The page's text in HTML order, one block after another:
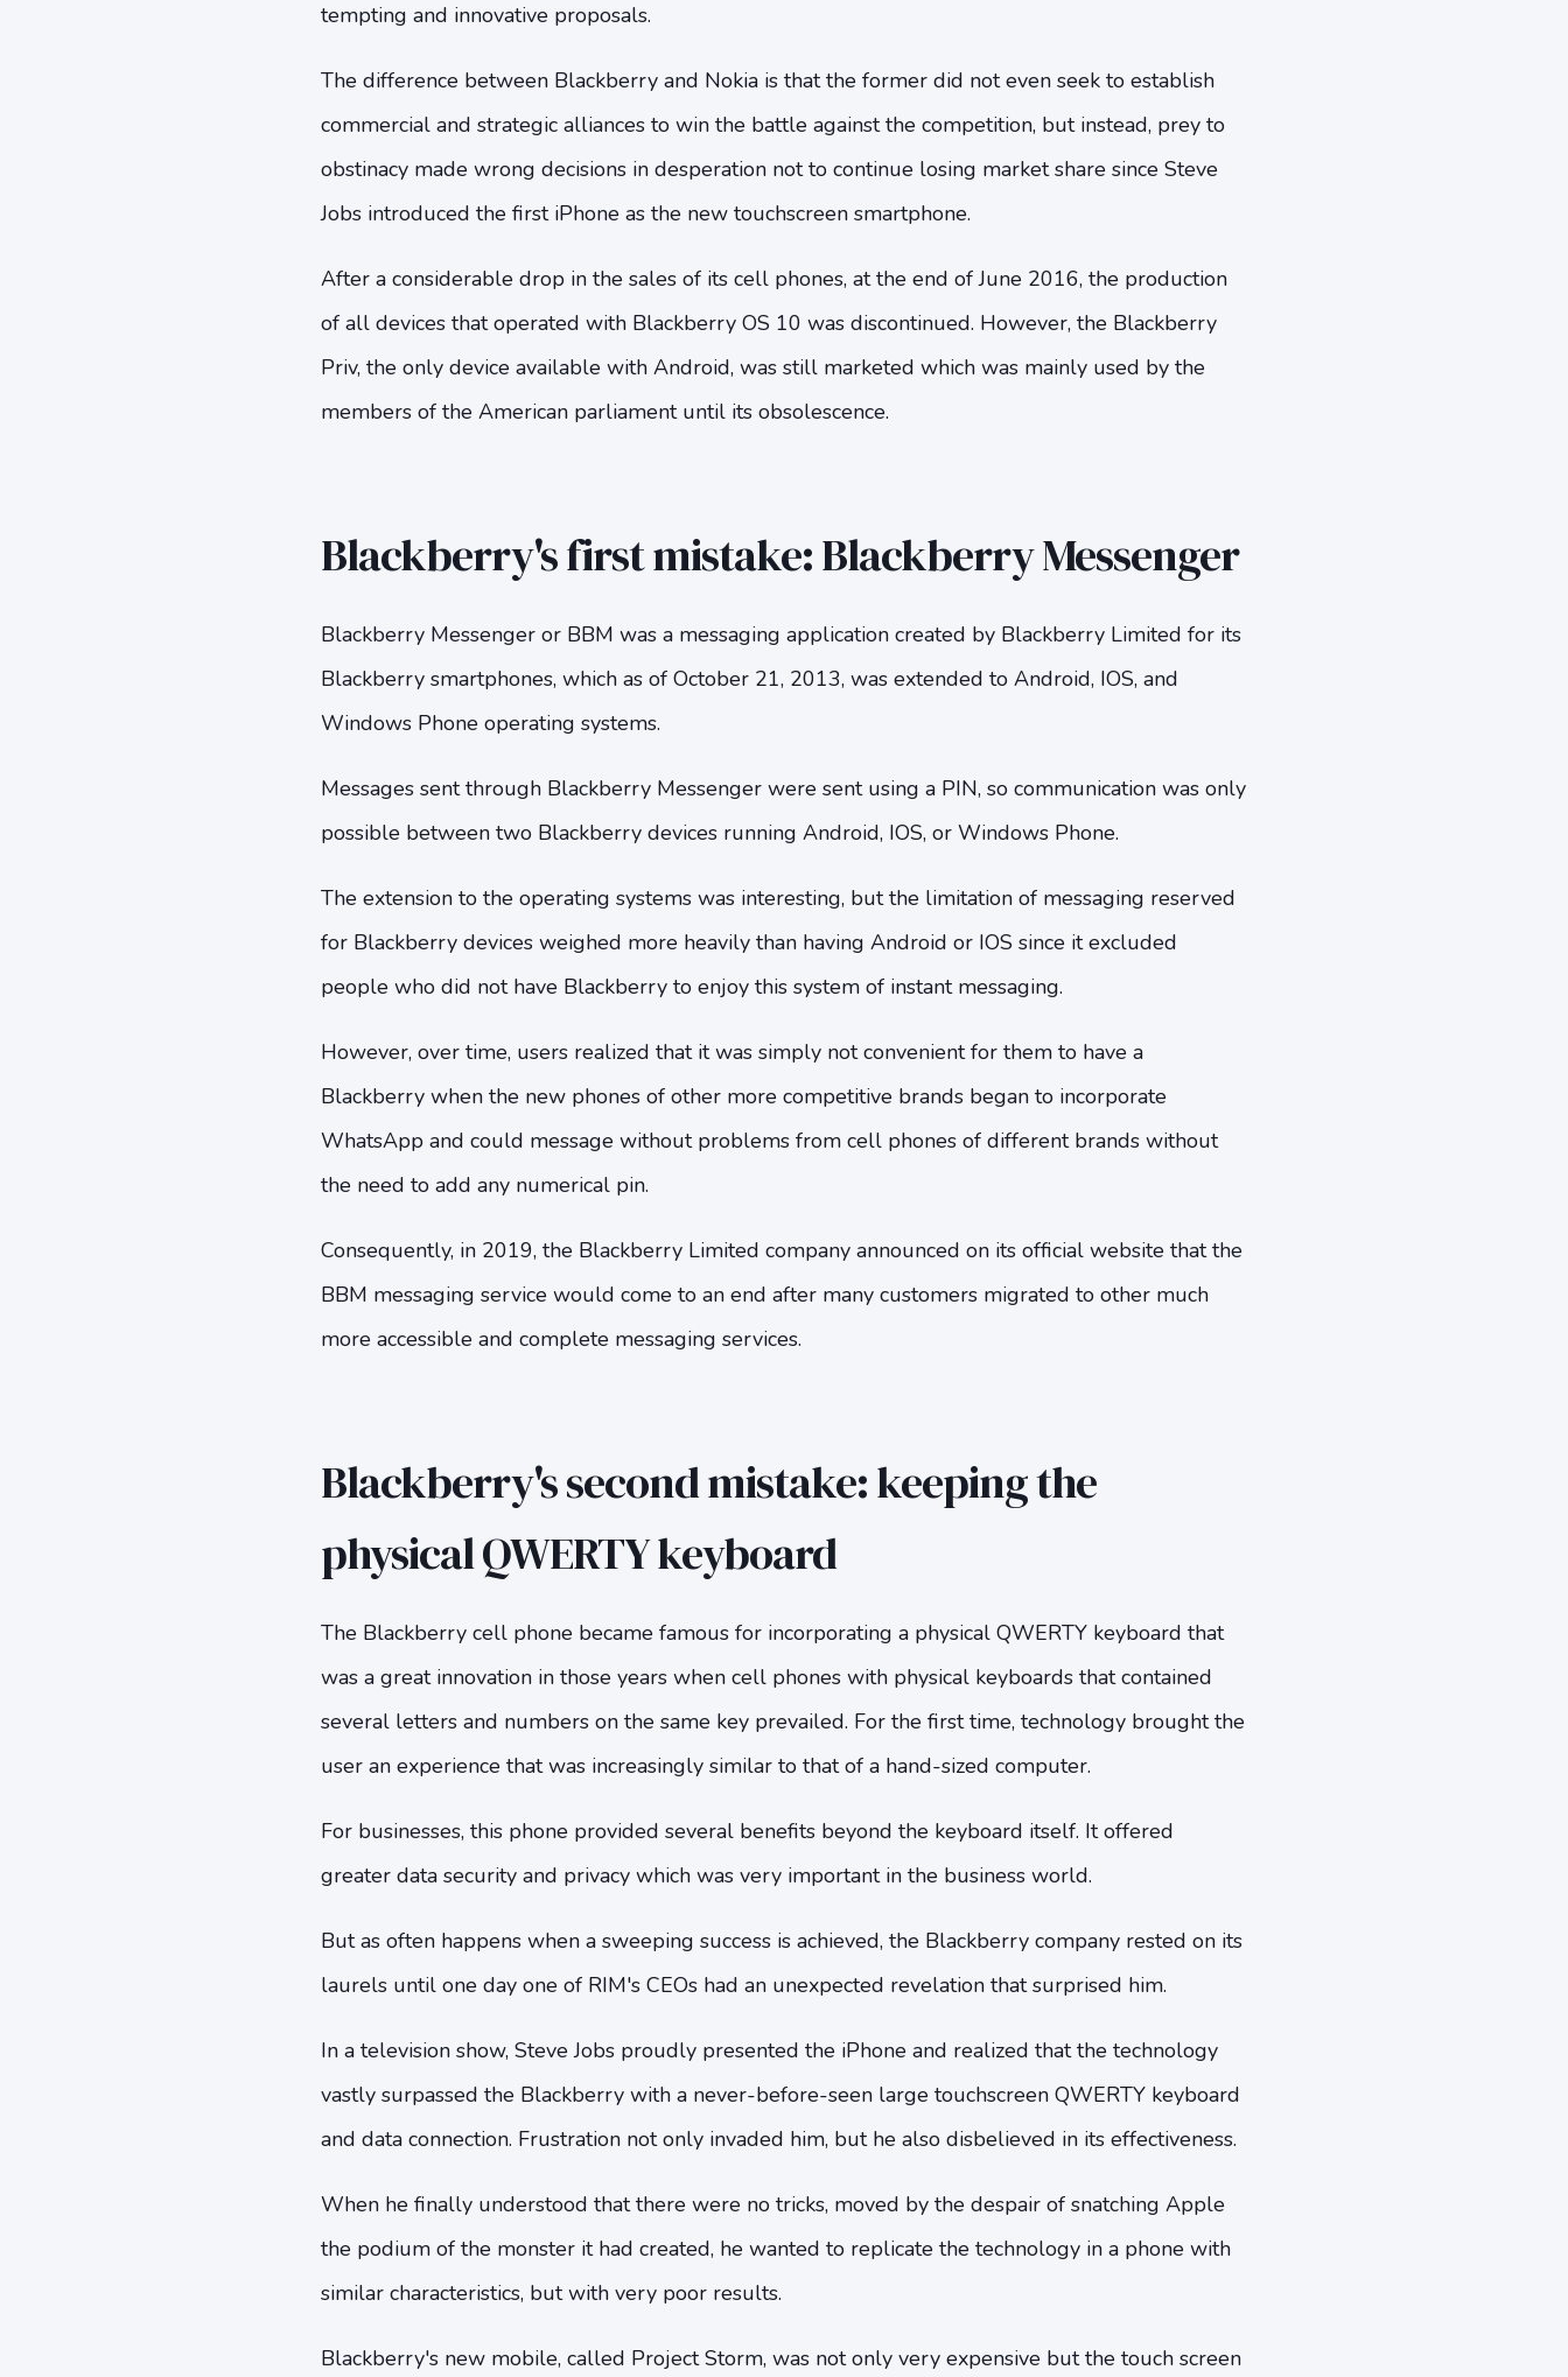
tempting and innovative proposals.
The difference between Blackberry and Nokia is that the former did not even seek to establish
commercial and strategic alliances to win the battle against the competition, but instead, prey to
obstinacy made wrong decisions in desperation not to continue losing market share since Steve
Jobs introduced the first iPhone as the new touchscreen smartphone.
After a considerable drop in the sales of its cell phones, at the end of June 2016, the production
of all devices that operated with Blackberry OS 10 was discontinued. However, the Blackberry
Priv, the only device available with Android, was still marketed which was mainly used by the
members of the American parliament until its obsolescence.
Blackberry's first mistake: Blackberry Messenger
Blackberry Messenger or BBM was a messaging application created by Blackberry Limited for its
Blackberry smartphones, which as of October 21, 2013, was extended to Android, IOS, and
Windows Phone operating systems.
Messages sent through Blackberry Messenger were sent using a PIN, so communication was only
possible between two Blackberry devices running Android, IOS, or Windows Phone.
The extension to the operating systems was interesting, but the limitation of messaging reserved
for Blackberry devices weighed more heavily than having Android or IOS since it excluded
people who did not have Blackberry to enjoy this system of instant messaging.
However, over time, users realized that it was simply not convenient for them to have a
Blackberry when the new phones of other more competitive brands began to incorporate
WhatsApp and could message without problems from cell phones of different brands without
the need to add any numerical pin.
Consequently, in 2019, the Blackberry Limited company announced on its official website that the
BBM messaging service would come to an end after many customers migrated to other much
more accessible and complete messaging services.
Blackberry's second mistake: keeping the
physical QWERTY keyboard
The Blackberry cell phone became famous for incorporating a physical QWERTY keyboard that
was a great innovation in those years when cell phones with physical keyboards that contained
several letters and numbers on the same key prevailed. For the first time, technology brought the
user an experience that was increasingly similar to that of a hand-sized computer.
For businesses, this phone provided several benefits beyond the keyboard itself. It offered
greater data security and privacy which was very important in the business world.
But as often happens when a sweeping success is achieved, the Blackberry company rested on its
laurels until one day one of RIM's CEOs had an unexpected revelation that surprised him.
In a television show, Steve Jobs proudly presented the iPhone and realized that the technology
vastly surpassed the Blackberry with a never-before-seen large touchscreen QWERTY keyboard
and data connection. Frustration not only invaded him, but he also disbelieved in its effectiveness.
When he finally understood that there were no tricks, moved by the despair of snatching Apple
the podium of the monster it had created, he wanted to replicate the technology in a phone with
similar characteristics, but with very poor results.
Blackberry's new mobile, called Project Storm, was not only very expensive but the touch screen